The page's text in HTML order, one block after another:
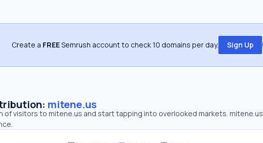
Create a FREESemrush account to check 10 domains per day. Sign Up
mitene.us
visitors to mitene.us and start tapping into overlooked markets.